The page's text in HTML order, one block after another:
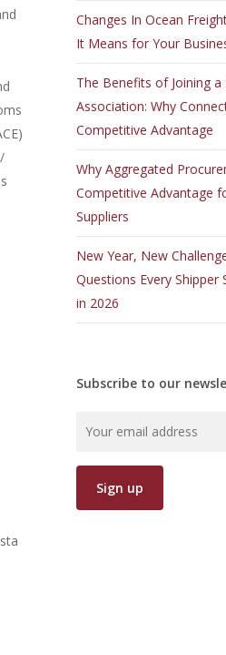
Changes In Ocean
It Means for Your
The Benefits of Joining a
Association: Why
Competitive Advantage
Why Aggregated
Competitive Advantage
Suppliers
New Year, New
Questions Every Shipper
in 2026
Subscribe to our